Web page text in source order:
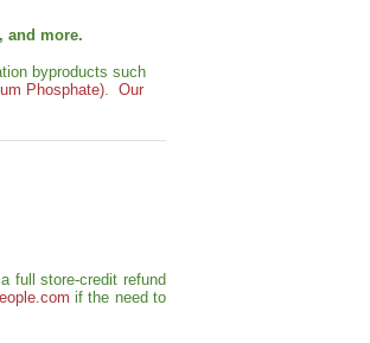
and more.
byproducts such
Phosphate)
Our
full store-credit refund
if the need to